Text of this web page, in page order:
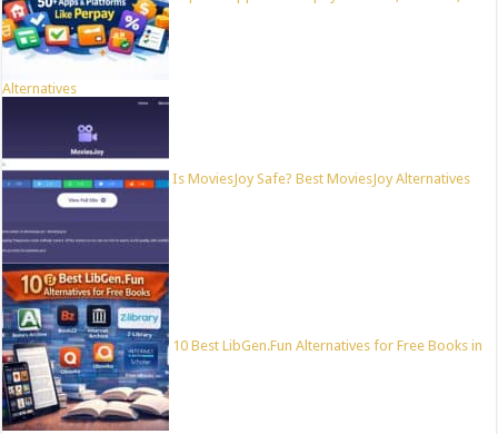
Alternatives
Is MoviesJoy Safe? Best MoviesJoy Alternatives
10 Best LibGen.Fun Alternatives for Free Books in